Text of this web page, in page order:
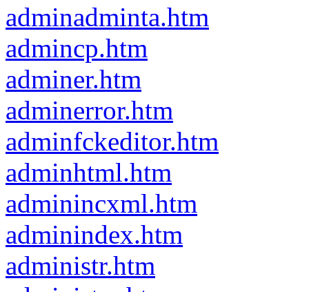
adminadminta.htm
admincp.htm
adminer.htm
adminerror.htm
adminfckeditor.htm
adminhtml.htm
adminincxml.htm
adminindex.htm
administr.htm